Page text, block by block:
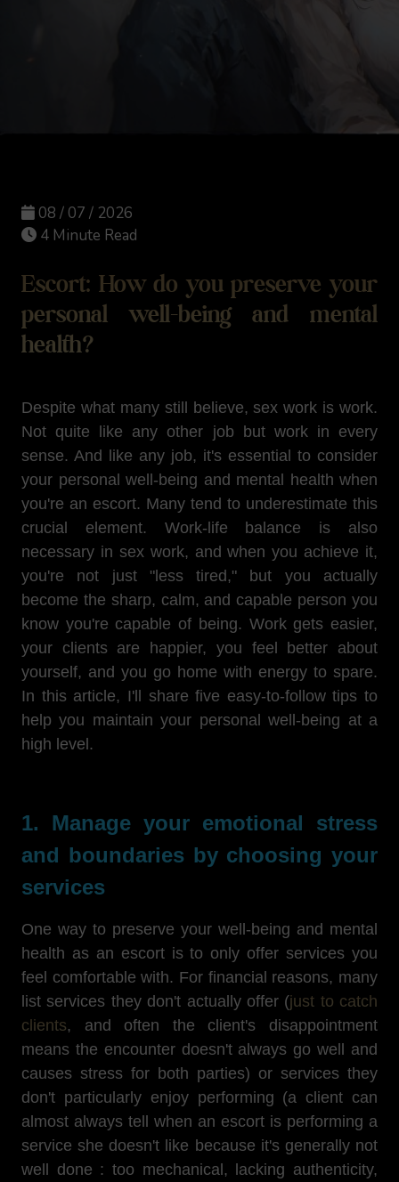
08 / 07 / 2026
4 Minute Read
Escort: How do you preserve your
personal well-being and mental
health?
Despite what many still believe, sex work is work.
Not quite like any other job but work in every
sense. And like any job, it's essential to consider
your personal well-being and mental health when
you're an escort. Many tend to underestimate this
crucial element. Work-life balance is also
necessary in sex work, and when you achieve it,
you're not just "less tired," but you actually
become the sharp, calm, and capable person you
know you're capable of being. Work gets easier,
your clients are happier, you feel better about
yourself, and you go home with energy to spare.
In this article, I'll share five easy-to-follow tips to
help you maintain your personal well-being at a
high level.
1. Manage your emotional stress
and boundaries by choosing your
services
One way to preserve your well-being and mental
health as an escort is to only offer services you
feel comfortable with. For financial reasons, many
list services they don't actually offer (just to catch
clients, and often the client's disappointment
means the encounter doesn't always go well and
causes stress for both parties) or services they
don't particularly enjoy performing (a client can
almost always tell when an escort is performing a
service she doesn't like because it's generally not
well done : too mechanical, lacking authenticity,